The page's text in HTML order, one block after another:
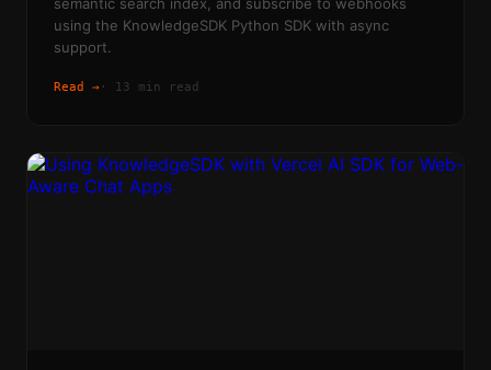
using the KnowledgeSDK Python SDK with async
support.
Read → · 13 min read